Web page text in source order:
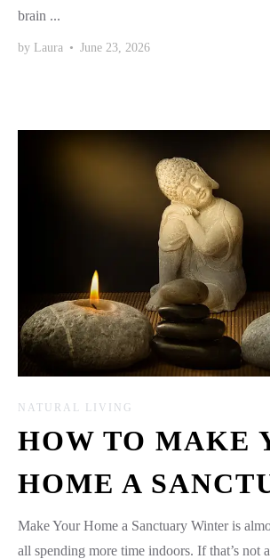
brain ...
by Laura • June 23, 2026
NATURAL LIVING
HOW TO MAKE
HOME A
Make Your Home a Sanctuary Winter is
all spending more time indoors. If that’s not